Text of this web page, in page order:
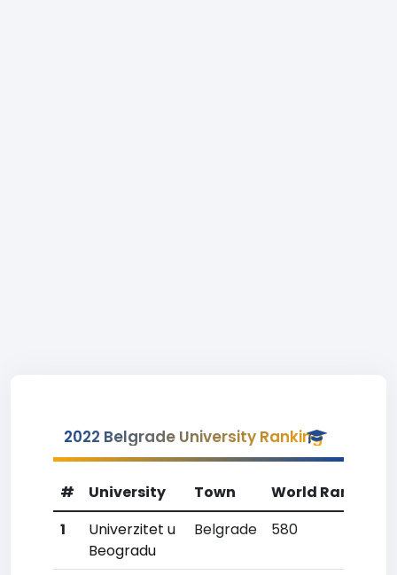
2022 Belgrade University Ranking
# University Town World Rank
1
Univerzitet u
Beogradu
Belgrade 580